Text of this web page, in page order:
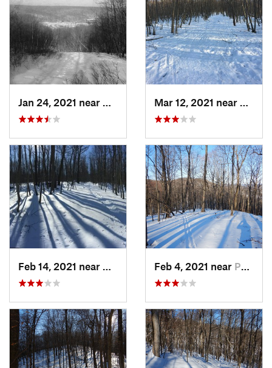
Feb 4, 2021 near Pawling, NY